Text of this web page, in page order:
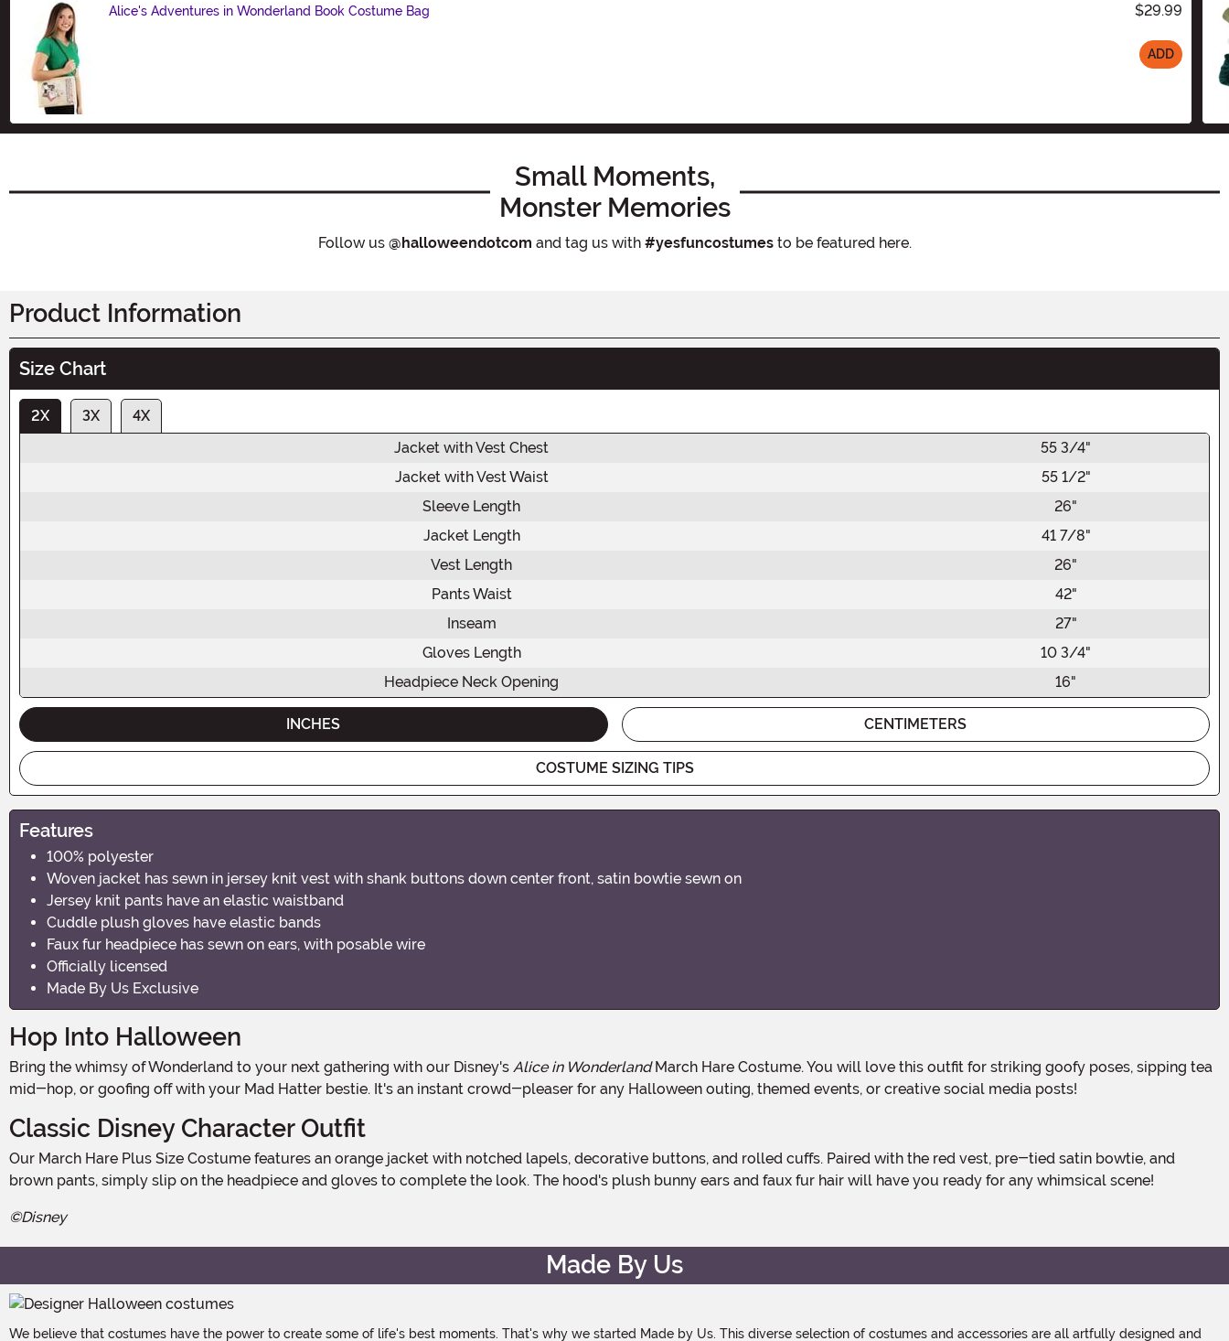
Alice's Adventures in Wonderland Book Costume Bag $29.99
ADD
Small Moments,
Monster Memories
Follow us @halloweendotcom and tag us with #yesfuncostumesto be featured here.
Product Information
Size Chart
2X 3X
4X
Jacket with Vest Chest
55 3/4"
Jacket with Vest Waist
55 1/2"
Sleeve Length
26"
Jacket Length
41 7/8"
Vest Length
26"
Pants Waist
42"
Inseam
27"
Gloves Length
10 3/4"
Headpiece Neck Opening
16"
INCHES CENTIMETERS
COSTUME SIZING TIPS
Features
100% polyester
Woven jacket has sewn in jersey knit vest with shank buttons down center front, satin bowtie sewn on
Jersey knit pants have an elastic waistband
Cuddle plush gloves have elastic bands
Faux fur headpiece has sewn on ears, with posable wire
Officially licensed
Made By Us Exclusive
Hop Into Halloween
Bring the whimsy of Wonderland to your next gathering with our Disney's Alice in WonderlandMarch Hare Costume. You will love this outfit for striking goofy poses, sipping tea
mid-hop, or goofing off with your Mad Hatter bestie. It's an instant crowd-pleaser for any Halloween outing, themed events, or creative social media posts!
Classic Disney Character Outfit
Our March Hare Plus Size Costume features an orange jacket with notched lapels, decorative buttons, and rolled cuffs. Paired with the red vest, pre-tied satin bowtie, and
brown pants, simply slip on the headpiece and gloves to complete the look. The hood's plush bunny ears and faux fur hair will have you ready for any whimsical scene!
©Disney
Made By Us
We believe that costumes have the power to create some of life's best moments. That's why we started Made by Us. This diverse selection of costumes and accessories are all artfully designed and